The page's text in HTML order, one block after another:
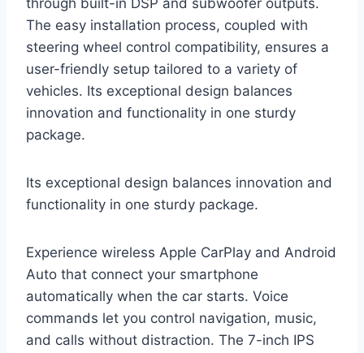
through built-in DSP and subwoofer outputs.
The easy installation process, coupled with
steering wheel control compatibility, ensures a
user-friendly setup tailored to a variety of
vehicles. Its exceptional design balances
innovation and functionality in one sturdy
package.
Its exceptional design balances innovation and
functionality in one sturdy package.
Experience wireless Apple CarPlay and Android
Auto that connect your smartphone
automatically when the car starts. Voice
commands let you control navigation, music,
and calls without distraction. The 7-inch IPS